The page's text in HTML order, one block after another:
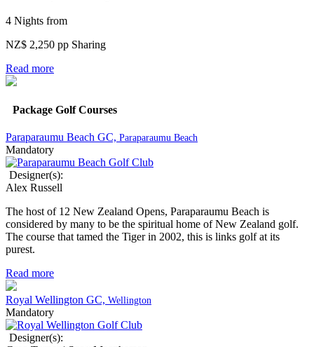
4 Nights from
NZ$ 2,250 pp Sharing
Read more
Package Golf Courses
Paraparaumu Beach GC, Paraparaumu Beach
Mandatory
Designer(s):
Alex Russell
The host of 12 New Zealand Opens, Paraparaumu Beach is
considered by many to be the spiritual home of New Zealand golf.
The course that tamed the Tiger in 2002, this is links golf at its
purest.
Read more
Royal Wellington GC, Wellington
Mandatory
Designer(s):